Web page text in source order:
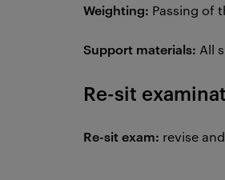
Weighting: Passing of
Support materials: All
Re-sit
Re-sit exam: revise